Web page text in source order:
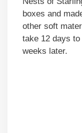
boxes and
other soft
take 12 days
weeks later.